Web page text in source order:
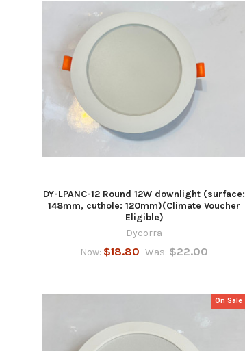
DY-LPANC-12 Round 12W downlight (surface:
148mm, cuthole: 120mm)(Climate Voucher
Eligible)
Dycorra
Now: $18.80 Was: $22.00
On Sale